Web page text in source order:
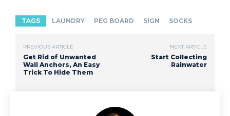
TAGS LAUNDRY PEG BOARD SIGN SOCKS
PREVIOUS ARTICLE
Get Rid of Unwanted
Wall Anchors, An Easy
Trick To Hide Them
NEXT ARTICLE
Start Collecting
Rainwater